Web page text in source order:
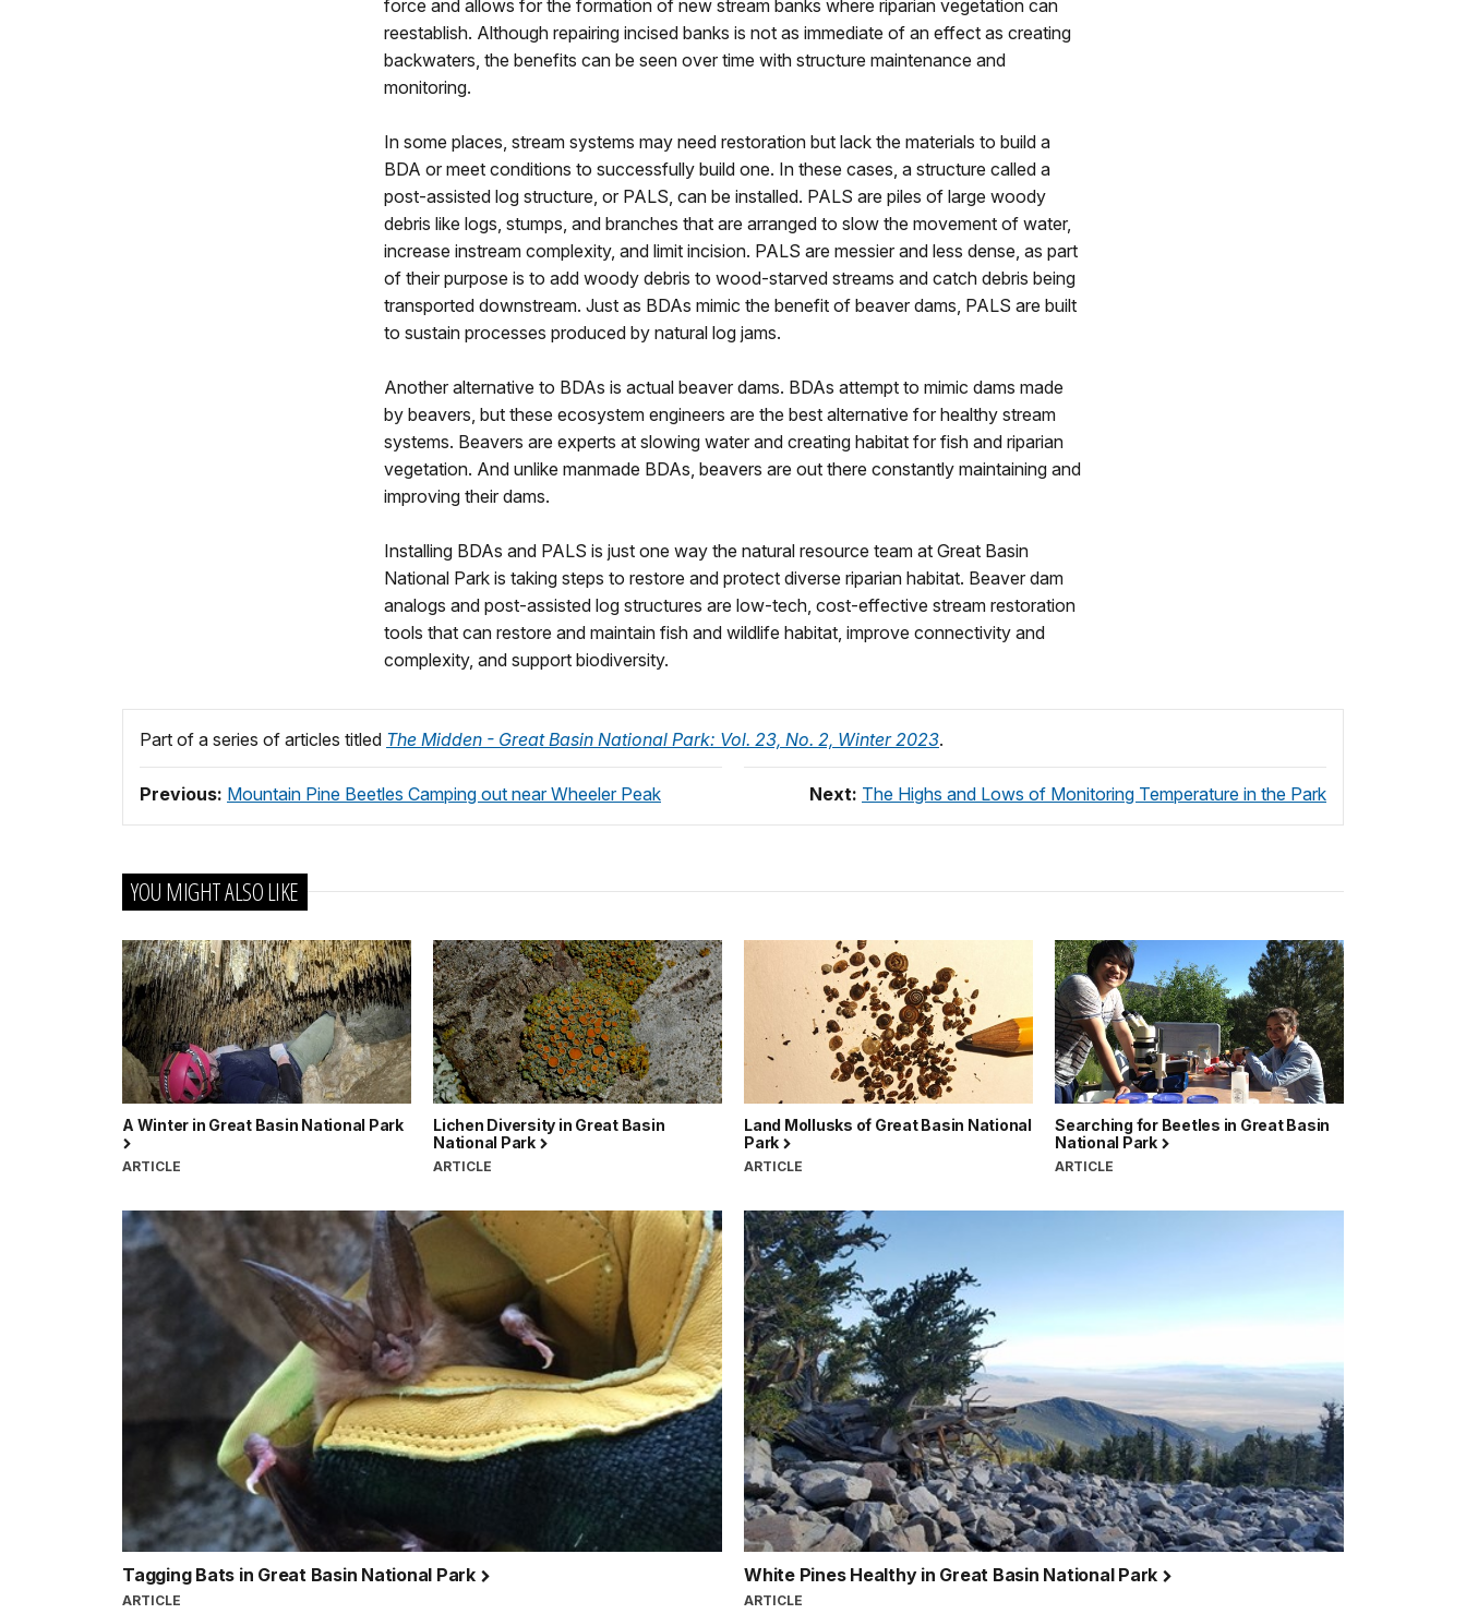
force and allows for the formation of new stream banks where riparian vegetation can
reestablish. Although repairing incised banks is not as immediate of an effect as creating
backwaters, the benefits can be seen over time with structure maintenance and
monitoring.
In some places, stream systems may need restoration but lack the materials to build a
BDA or meet conditions to successfully build one. In these cases, a structure called a
post-assisted log structure, or PALS, can be installed. PALS are piles of large woody
debris like logs, stumps, and branches that are arranged to slow the movement of water,
increase instream complexity, and limit incision. PALS are messier and less dense, as part
of their purpose is to add woody debris to wood-starved streams and catch debris being
transported downstream. Just as BDAs mimic the benefit of beaver dams, PALS are built
to sustain processes produced by natural log jams.
Another alternative to BDAs is actual beaver dams. BDAs attempt to mimic dams made
by beavers, but these ecosystem engineers are the best alternative for healthy stream
systems. Beavers are experts at slowing water and creating habitat for fish and riparian
vegetation. And unlike manmade BDAs, beavers are out there constantly maintaining and
improving their dams.
Installing BDAs and PALS is just one way the natural resource team at Great Basin
National Park is taking steps to restore and protect diverse riparian habitat. Beaver dam
analogs and post-assisted log structures are low-tech, cost-effective stream restoration
tools that can restore and maintain fish and wildlife habitat, improve connectivity and
complexity, and support biodiversity.
Part of a series of articles titled The Midden - Great Basin National Park: Vol. 23, No. 2, Winter 2023.
Previous: Mountain Pine Beetles Camping out near Wheeler Peak Next: The Highs and Lows of Monitoring Temperature in the Park
YOU MIGHT ALSO LIKE
A Winter in Great Basin National Park
ARTICLE
Lichen Diversity in Great Basin
National Park
ARTICLE
Land Mollusks of Great Basin National
Park
ARTICLE
Searching for Beetles in Great Basin
National Park
ARTICLE
Tagging Bats in Great Basin National Park
ARTICLE
White Pines Healthy in Great Basin National Park
ARTICLE